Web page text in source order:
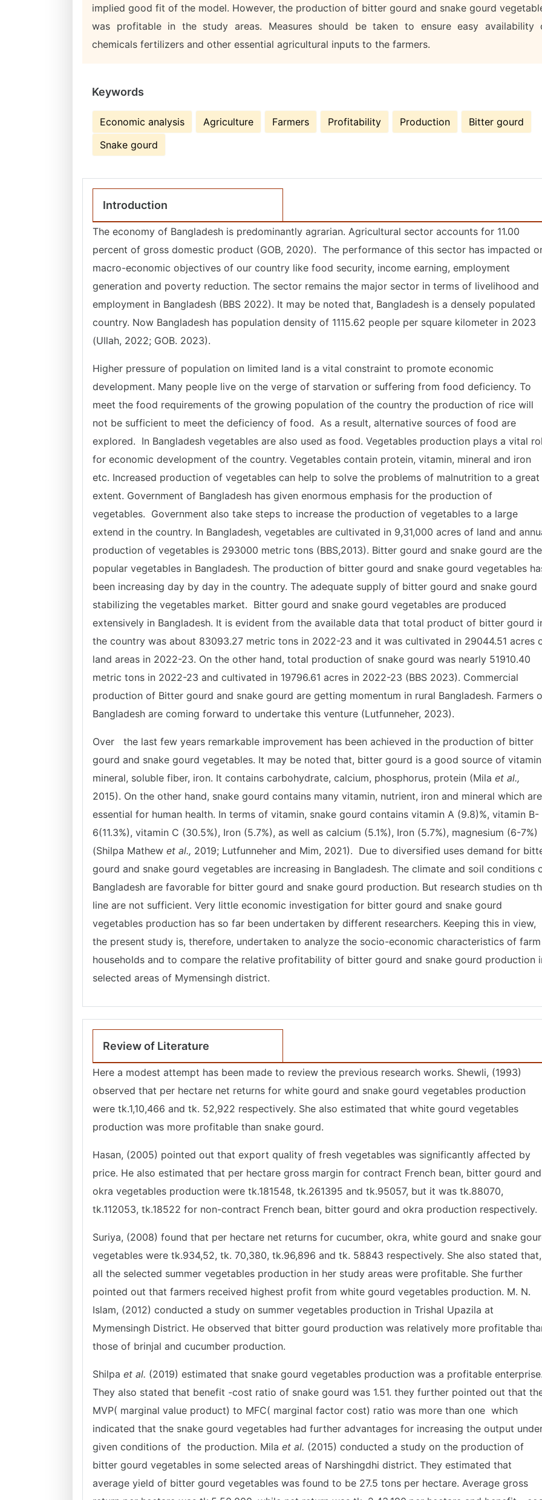
implied good fit of the model. However, the production of bitter gourd and snake gourd
was profitable in the study areas. Measures should be taken to ensure easy availability
chemicals fertilizers and other essential agricultural inputs to the farmers.
Keywords
Economic analysis Agriculture Farmers Profitability Production
Bitter gourd
Snake gourd
Introduction
The economy of Bangladesh is predominantly agrarian. Agricultural sector accounts for 11.00
percent of gross domestic product (GOB, 2020). The performance of this sector has impacted
macro-economic objectives of our country like food security, income earning, employment
generation and poverty reduction. The sector remains the major sector in terms of livelihood and
employment in Bangladesh (BBS 2022). It may be noted that, Bangladesh is a densely populated
country. Now Bangladesh has population density of 1115.62 people per square kilometer in 2023
(Ullah, 2022; GOB. 2023).
Higher pressure of population on limited land is a vital constraint to promote economic
development. Many people live on the verge of starvation or suffering from food deficiency. To
meet the food requirements of the growing population of the country the production of rice will
not be sufficient to meet the deficiency of food. As a result, alternative sources of food are
explored. In Bangladesh vegetables are also used as food. Vegetables production plays a vital
for economic development of the country. Vegetables contain protein, vitamin, mineral and iron
etc. Increased production of vegetables can help to solve the problems of malnutrition to a great
extent. Government of Bangladesh has given enormous emphasis for the production of
vegetables. Government also take steps to increase the production of vegetables to a large
extend in the country. In Bangladesh, vegetables are cultivated in 9,31,000 acres of land and
production of vegetables is 293000 metric tons (BBS,2013). Bitter gourd and snake gourd are the
popular vegetables in Bangladesh. The production of bitter gourd and snake gourd vegetables
been increasing day by day in the country. The adequate supply of bitter gourd and snake gourd
stabilizing the vegetables market. Bitter gourd and snake gourd vegetables are produced
extensively in Bangladesh. It is evident from the available data that total product of bitter gourd
the country was about 83093.27 metric tons in 2022-23 and it was cultivated in 29044.51 acres
land areas in 2022-23. On the other hand, total production of snake gourd was nearly 51910.40
metric tons in 2022-23 and cultivated in 19796.61 acres in 2022-23 (BBS 2023). Commercial
production of Bitter gourd and snake gourd are getting momentum in rural Bangladesh. Farmers
Bangladesh are coming forward to undertake this venture (Lutfunneher, 2023).
Over the last few years remarkable improvement has been achieved in the production of bitter
gourd and snake gourd vegetables. It may be noted that, bitter gourd is a good source of
mineral, soluble fiber, iron. It contains carbohydrate, calcium, phosphorus, protein (Mila et al.,
2015). On the other hand, snake gourd contains many vitamin, nutrient, iron and mineral which are
essential for human health. In terms of vitamin, snake gourd contains vitamin A (9.8)%, vitamin B-
6(11.3%), vitamin C (30.5%), Iron (5.7%), as well as calcium (5.1%), Iron (5.7%), magnesium (6-7%)
(Shilpa Mathew et al., 2019; Lutfunneher and Mim, 2021). Due to diversified uses demand for
gourd and snake gourd vegetables are increasing in Bangladesh. The climate and soil conditions
Bangladesh are favorable for bitter gourd and snake gourd production. But research studies on
line are not sufficient. Very little economic investigation for bitter gourd and snake gourd
vegetables production has so far been undertaken by different researchers. Keeping this in view,
the present study is, therefore, undertaken to analyze the socio-economic characteristics of farm
households and to compare the relative profitability of bitter gourd and snake gourd production
selected areas of Mymensingh district.
Review of Literature
Here a modest attempt has been made to review the previous research works. Shewli, (1993)
observed that per hectare net returns for white gourd and snake gourd vegetables production
were tk.1,10,466 and tk. 52,922 respectively. She also estimated that white gourd vegetables
production was more profitable than snake gourd.
Hasan, (2005) pointed out that export quality of fresh vegetables was significantly affected by
price. He also estimated that per hectare gross margin for contract French bean, bitter gourd and
okra vegetables production were tk.181548, tk.261395 and tk.95057, but it was tk.88070,
tk.112053, tk.18522 for non-contract French bean, bitter gourd and okra production respectively.
Suriya, (2008) found that per hectare net returns for cucumber, okra, white gourd and snake
vegetables were tk.934,52, tk. 70,380, tk.96,896 and tk. 58843 respectively. She also stated that,
all the selected summer vegetables production in her study areas were profitable. She further
pointed out that farmers received highest profit from white gourd vegetables production. M. N.
Islam, (2012) conducted a study on summer vegetables production in Trishal Upazila at
Mymensingh District. He observed that bitter gourd production was relatively more profitable
those of brinjal and cucumber production.
Shilpa et al. (2019) estimated that snake gourd vegetables production was a profitable
They also stated that benefit -cost ratio of snake gourd was 1.51. they further pointed out that
MVP( marginal value product) to MFC( marginal factor cost) ratio was more than one which
indicated that the snake gourd vegetables had further advantages for increasing the output
given conditions of the production. Mila et al. (2015) conducted a study on the production of
bitter gourd vegetables in some selected areas of Narshingdhi district. They estimated that
average yield of bitter gourd vegetables was found to be 27.5 tons per hectare. Average gross